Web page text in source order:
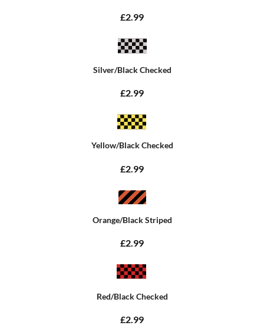
£2.99
Silver/Black Checked
£2.99
Yellow/Black Checked
£2.99
Orange/Black Striped
£2.99
Red/Black Checked
£2.99